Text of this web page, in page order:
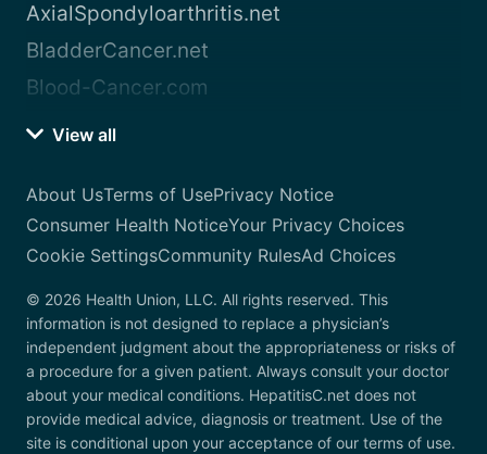
AxialSpondyloarthritis.net
BladderCancer.net
Blood-Cancer.com
View all
About UsTerms of UsePrivacy Notice
Consumer Health NoticeYour Privacy Choices
Cookie SettingsCommunity RulesAd Choices
© 2026 Health Union, LLC. All rights reserved. This
information is not designed to replace a physician’s
independent judgment about the appropriateness or risks of
a procedure for a given patient. Always consult your doctor
about your medical conditions. HepatitisC.net does not
provide medical advice, diagnosis or treatment. Use of the
site is conditional upon your acceptance of our terms of use.